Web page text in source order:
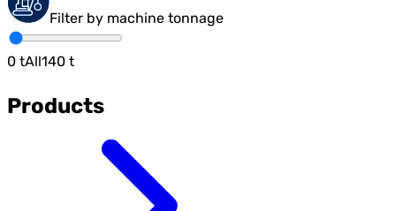
Filter by machine tonnage
0 tAll140 t
Products